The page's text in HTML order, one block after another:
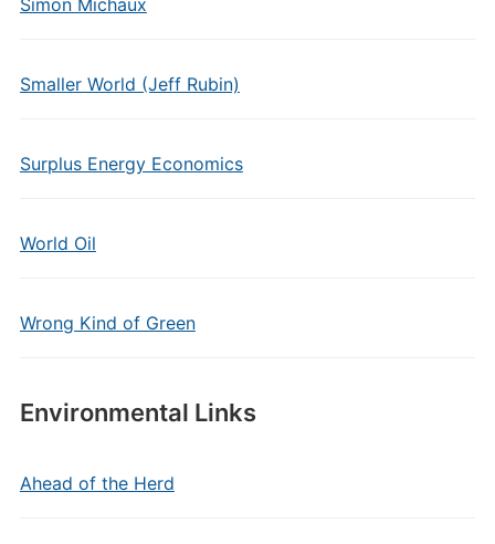
Simon Michaux
Smaller World (Jeff Rubin)
Surplus Energy Economics
World Oil
Wrong Kind of Green
Environmental Links
Ahead of the Herd